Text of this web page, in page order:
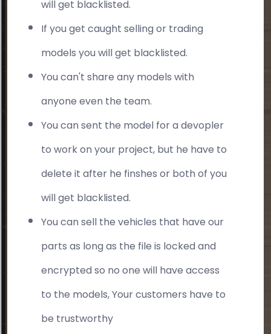
will get blacklisted.
If you get caught selling or trading
models you will get blacklisted.
You can't share any models with
anyone even the team.
You can sent the model for a devopler
to work on your project, but he have to
delete it after he finshes or both of you
will get blacklisted.
You can sell the vehicles that have our
parts as long as the file is locked and
encrypted so no one will have access
to the models, Your customers have to
be trustworthy